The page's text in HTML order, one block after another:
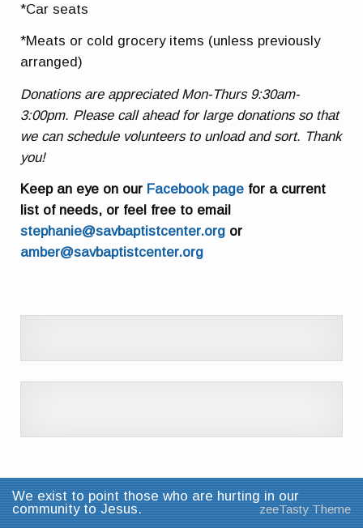
*Car seats
*Meats or cold grocery items (unless previously
arranged)
Donations are appreciated Mon-Thurs 9:30am-
3:00pm. Please call ahead for large donations so that
we can schedule volunteers to unload and sort. Thank
you!
Keep an eye on our Facebook page for a current
list of needs, or feel free to email
stephanie@savbaptistcenter.org or
amber@savbaptistcenter.org
We exist to point those who are hurting in our
community to Jesus.
zeeTasty Theme